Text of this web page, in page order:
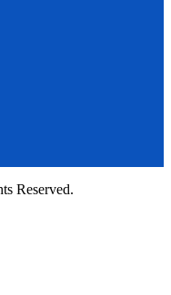
Reserved.